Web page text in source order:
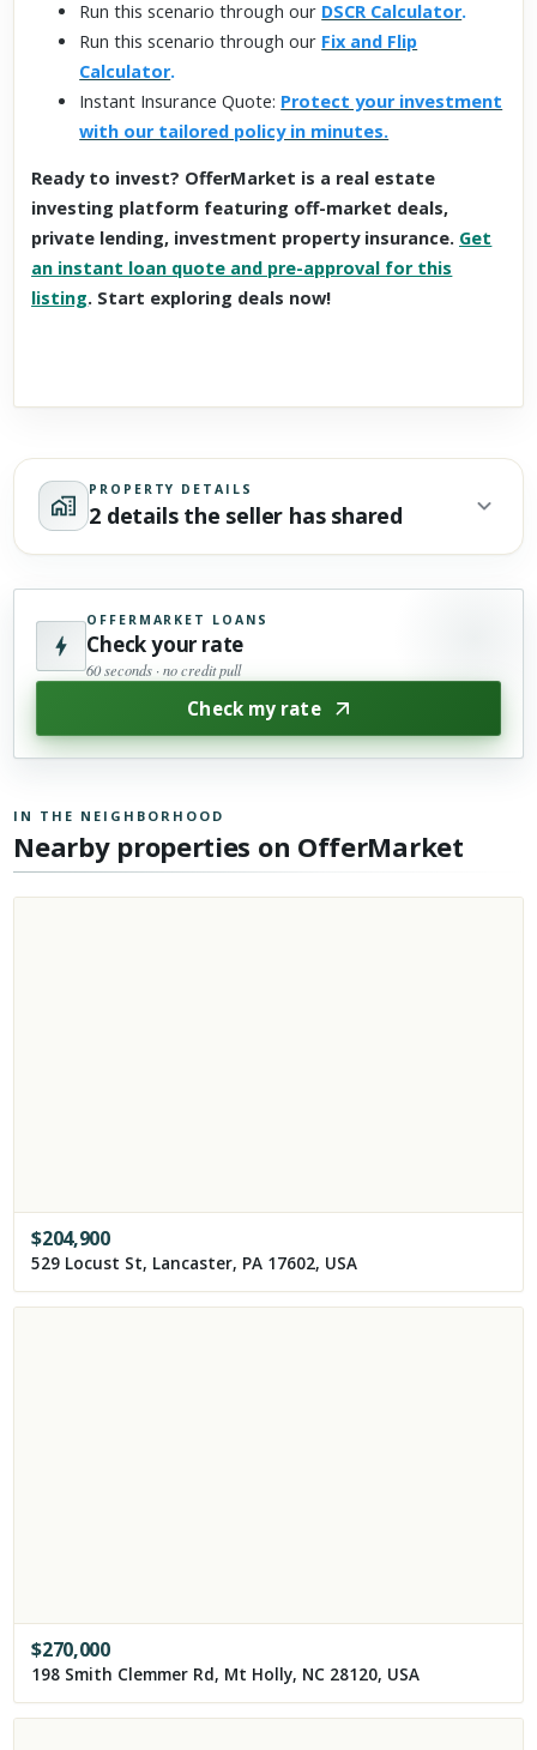
Run this scenario through our DSCR Calculator.
Run this scenario through our Fix and Flip
Calculator.
Instant Insurance Quote: Protect your investment
with our tailored policy in minutes.
Ready to invest? OfferMarket is a real estate
investing platform featuring off-market deals,
private lending, investment property insurance. Get
an instant loan quote and pre-approval for this
listing. Start exploring deals now!
PROPERTY DETAILS
2 details the seller has shared
OFFERMARKET LOANS
Check your rate
60 seconds · no credit pull
Check my rate
IN THE NEIGHBORHOOD
Nearby properties on OfferMarket
$204,900
529 Locust St, Lancaster, PA 17602, USA
$270,000
198 Smith Clemmer Rd, Mt Holly, NC 28120, USA